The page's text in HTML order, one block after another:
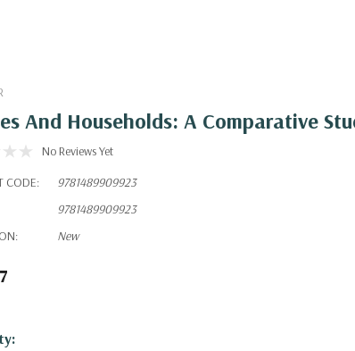
And Households: A Comparative
No Reviews Yet
CODE:
9781489909923
9781489909923
New